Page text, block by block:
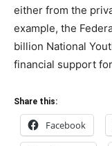
either from the
example, the
billion National
financial support
Share this:
Facebook